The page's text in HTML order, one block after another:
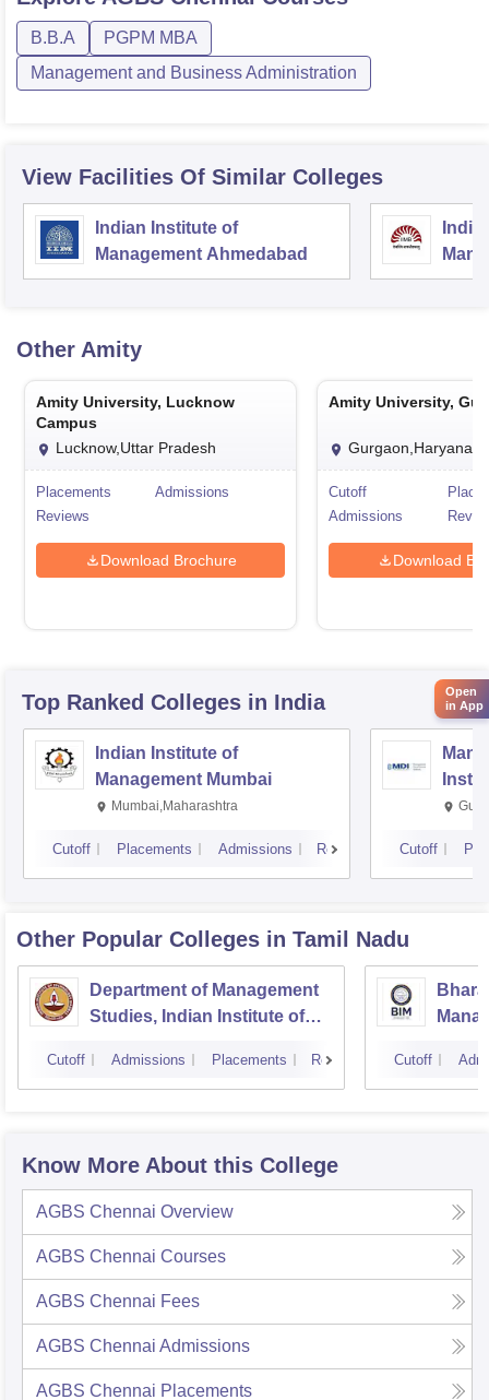
B.B.A
PGPM MBA
Management and Business Administration
View Facilities Of Similar Colleges
Indian Institute of
Management Ahmedabad
Other Amity
Amity University, Lucknow
Campus
Lucknow,Uttar Pradesh
Placements
Admissions
Reviews
Download Brochure
Amity University,
Gurgaon,Haryana
Cutoff
Admissions
Download
Top Ranked Colleges in India
Indian Institute of
Management Mumbai
Mumbai,Maharashtra
Cutoff Placements Admissions Reviews Cutoff
Other Popular Colleges in Tamil Nadu
Department of Management
Studies, Indian Institute of
Cutoff Admissions Placements Reviews Cutoff
Know More About this College
AGBS Chennai Overview
AGBS Chennai Courses
AGBS Chennai Fees
AGBS Chennai Admissions
AGBS Chennai Placements
Open
in App